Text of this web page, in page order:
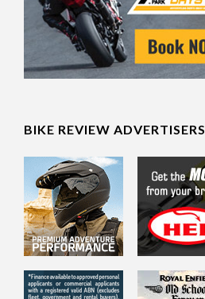
BIKE REVIEW ADVERTISERS